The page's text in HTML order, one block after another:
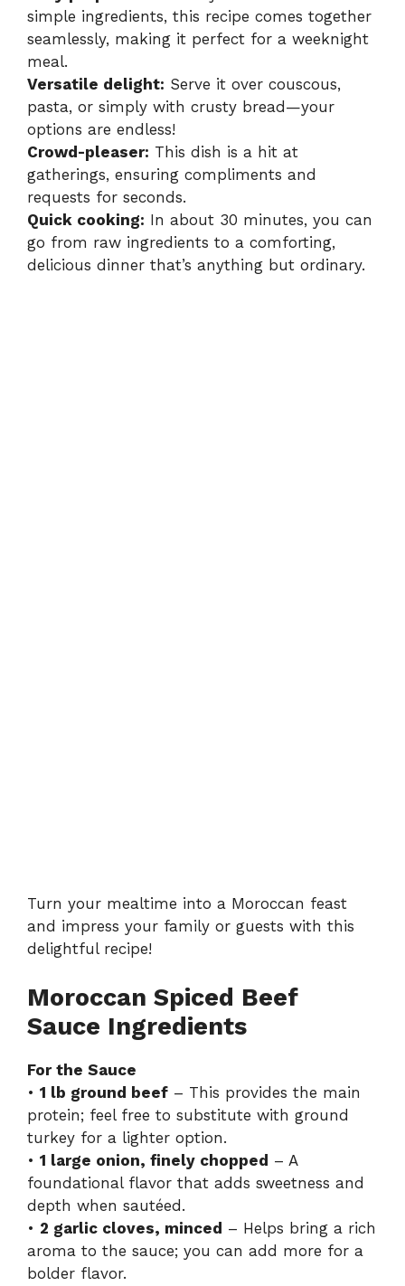
simple ingredients, this recipe comes together
seamlessly, making it perfect for a weeknight
meal.
Versatile delight: Serve it over couscous,
pasta, or simply with crusty bread—your
options are endless!
Crowd-pleaser: This dish is a hit at
gatherings, ensuring compliments and
requests for seconds.
Quick cooking: In about 30 minutes, you can
go from raw ingredients to a comforting,
delicious dinner that’s anything but ordinary.
Turn your mealtime into a Moroccan feast
and impress your family or guests with this
delightful recipe!
Moroccan Spiced Beef
Sauce Ingredients
For the Sauce
• 1 lb ground beef – This provides the main
protein; feel free to substitute with ground
turkey for a lighter option.
• 1 large onion, finely chopped – A
foundational flavor that adds sweetness and
depth when sautéed.
• 2 garlic cloves, minced – Helps bring a rich
aroma to the sauce; you can add more for a
bolder flavor.